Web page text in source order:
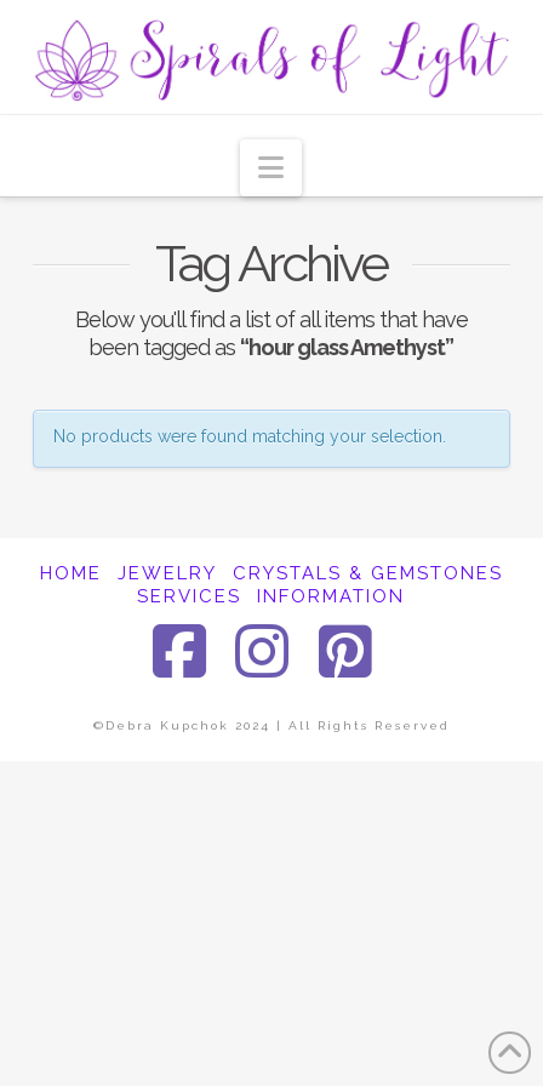
Navigation
Tag Archive
Below you'll find a list of all items that have
been tagged as “hour glass Amethyst”
No products were found matching your selection.
HOME JEWELRY
CRYSTALS & GEMSTONES
SERVICES
INFORMATION
Facebook
©Debra Kupchok 2024 | All Rights Reserved